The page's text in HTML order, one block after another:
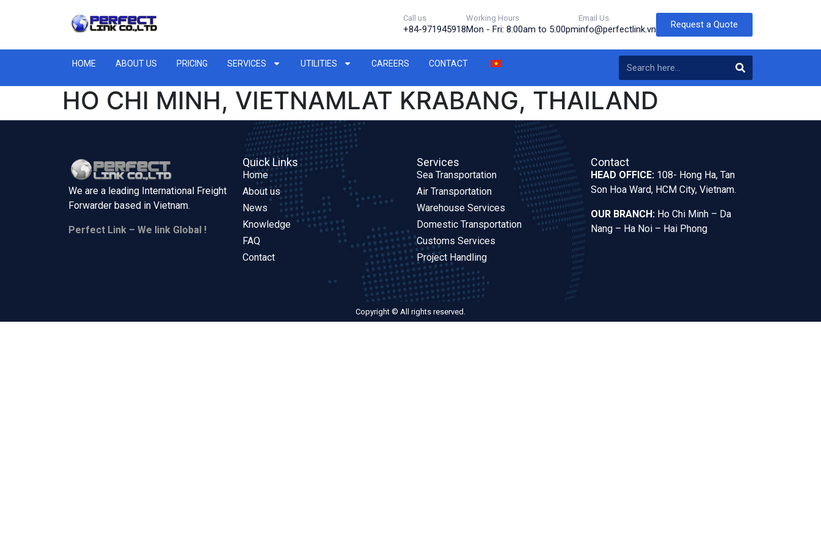
Call us
+84-971945918
Working Hours
Mon - Fri: 8:00am to 5:00pm
Email Us
info@perfectlink.vn Request a Quote
HOME ABOUT US PRICING SERVICES UTILITIES CAREERS CONTACT
HO CHI MINH, VIETNAMLAT KRABANG, THAILAND
We are a leading International Freight
Forwarder based in Vietnam.
Perfect Link – We link Global !
Quick Links
Home
About us
News
Knowledge
FAQ
Contact
Services
Sea Transportation
Air Transportation
Warehouse Services
Domestic Transportation
Customs Services
Project Handling
Contact
HEAD OFFICE: 108- Hong Ha, Tan
Son Hoa Ward, HCM City, Vietnam.
OUR BRANCH: Ho Chi Minh – Da
Nang – Ha Noi – Hai Phong
Copyright © All rights reserved.